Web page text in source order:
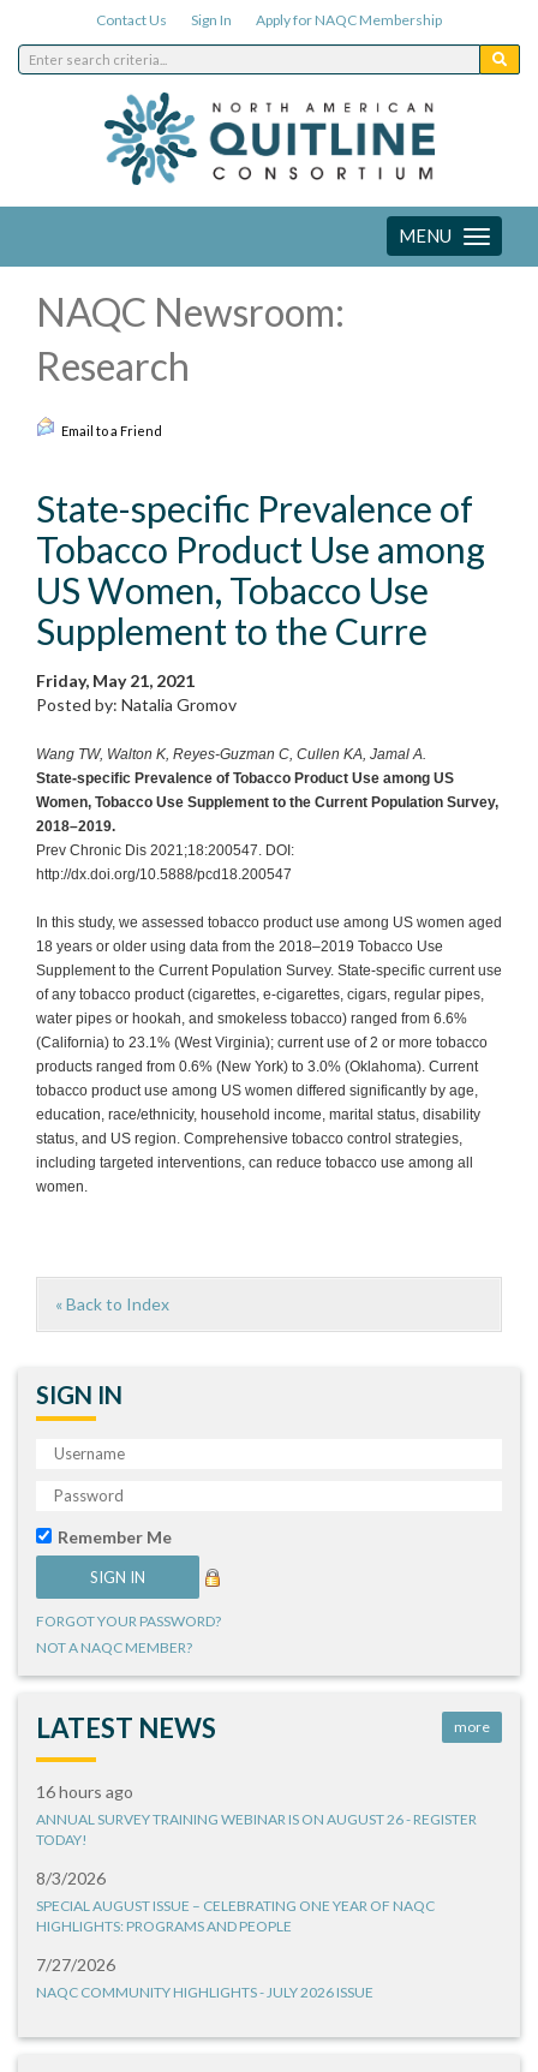
Contact Us Sign In Apply for NAQC Membership
Toggle
navigation
MENU
NAQC Newsroom:
Research
Email to a Friend
State-specific Prevalence of
Tobacco Product Use among
US Women, Tobacco Use
Supplement to the Curre
Friday, May 21, 2021
Posted by: Natalia Gromov
Wang TW, Walton K, Reyes-Guzman C, Cullen KA, Jamal A.
State-specific Prevalence of Tobacco Product Use among US
Women, Tobacco Use Supplement to the Current Population Survey,
2018–2019.
Prev Chronic Dis 2021;18:200547. DOI:
http://dx.doi.org/10.5888/pcd18.200547
In this study, we assessed tobacco product use among US women aged
18 years or older using data from the 2018–2019 Tobacco Use
Supplement to the Current Population Survey. State-specific current use
of any tobacco product (cigarettes, e-cigarettes, cigars, regular pipes,
water pipes or hookah, and smokeless tobacco) ranged from 6.6%
(California) to 23.1% (West Virginia); current use of 2 or more tobacco
products ranged from 0.6% (New York) to 3.0% (Oklahoma). Current
tobacco product use among US women differed significantly by age,
education, race/ethnicity, household income, marital status, disability
status, and US region. Comprehensive tobacco control strategies,
including targeted interventions, can reduce tobacco use among all
women.
« Back to Index
SIGN IN
Remember Me
FORGOT YOUR PASSWORD?
NOT A NAQC MEMBER?
LATEST NEWS more
16 hours ago
ANNUAL SURVEY TRAINING WEBINAR IS ON AUGUST 26 - REGISTER
TODAY!
8/3/2026
SPECIAL AUGUST ISSUE – CELEBRATING ONE YEAR OF NAQC
HIGHLIGHTS: PROGRAMS AND PEOPLE
7/27/2026
NAQC COMMUNITY HIGHLIGHTS - JULY 2026 ISSUE